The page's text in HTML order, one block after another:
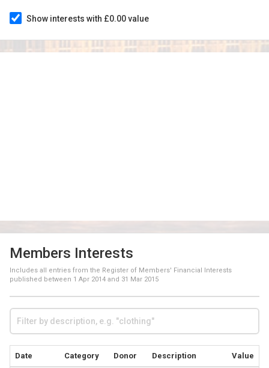
Show interests with £0.00 value
Members Interests
Includes all entries from the Register of Members' Financial Interests
published between 1 Apr 2014 and 31 Mar 2015
Date Category Donor Description Value